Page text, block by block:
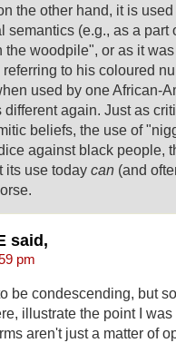
the other hand, it is
semantics (e.g., as a part
the woodpile", or as it
to his coloured
used by one African-
different again. Just as
beliefs, the use of
against black people,
its use today can (and
said,
pm
be condescending, but
illustrate the point I
aren't just a matter of